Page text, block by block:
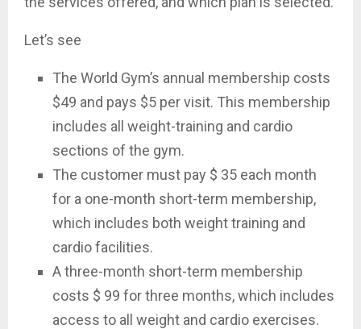
Let’s see
The World Gym’s annual membership costs
$49 and pays $5 per visit. This membership
includes all weight-training and cardio
sections of the gym.
The customer must pay $ 35 each month
for a one-month short-term membership,
which includes both weight training and
cardio facilities.
A three-month short-term membership
costs $ 99 for three months, which includes
access to all weight and cardio exercises.